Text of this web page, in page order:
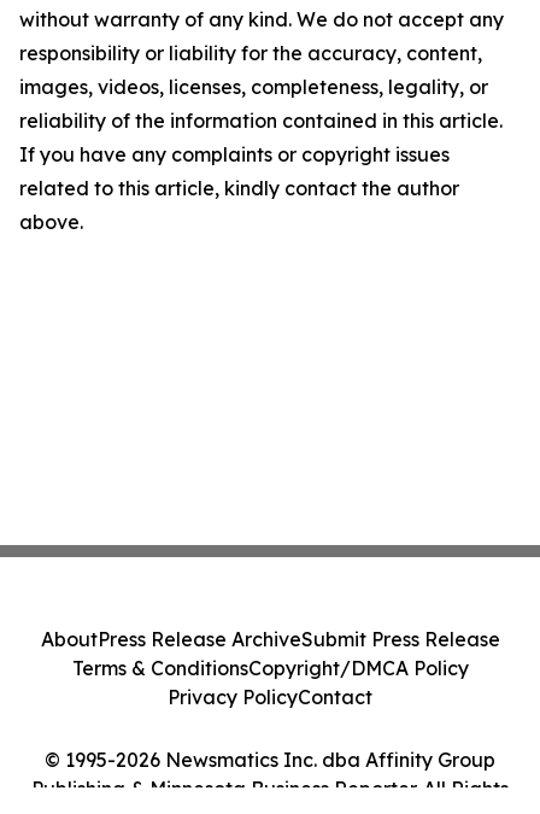
without warranty of any kind. We do not accept any
responsibility or liability for the accuracy, content,
images, videos, licenses, completeness, legality, or
reliability of the information contained in this article.
If you have any complaints or copyright issues
related to this article, kindly contact the author
above.
© 1995-2026 Newsmatics Inc. dba Affinity Group
Publishing & Minnesota Business Reporter. All Rights
AboutPress Release ArchiveSubmit Press Release
Terms & ConditionsCopyright/DMCA Policy
Privacy PolicyContact